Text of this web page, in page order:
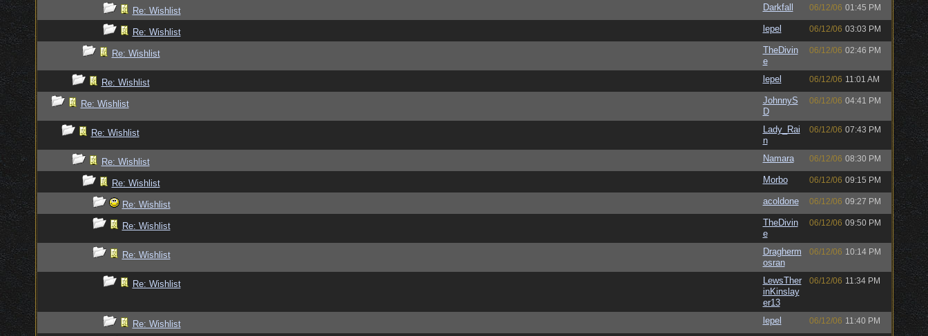
Re: Wishlist Darkfall 06/12/06 01:45 PM
Re: Wishlist lepel 06/12/06 03:03 PM
Re: Wishlist
TheDivin
e
06/12/06 02:46 PM
Re: Wishlist lepel 06/12/06 11:01 AM
Re: Wishlist
JohnnyS
D
06/12/06 04:41 PM
Re: Wishlist
Lady_Rai
n
06/12/06 07:43 PM
Re: Wishlist Namara 06/12/06 08:30 PM
Re: Wishlist Morbo 06/12/06 09:15 PM
Re: Wishlist acoldone 06/12/06 09:27 PM
Re: Wishlist
TheDivin
e
06/12/06 09:50 PM
Re: Wishlist
Dragherm
osran
06/12/06 10:14 PM
Re: Wishlist
LewsTher
inKinslay
er13
06/12/06 11:34 PM
Re: Wishlist lepel 06/12/06 11:40 PM